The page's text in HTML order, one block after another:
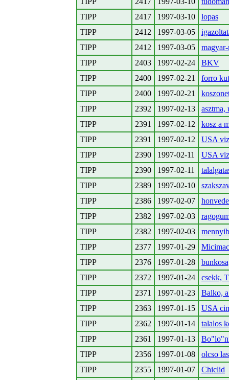
TIPP
2417 1997-03-10
lopas
TIPP
2412 1997-03-05
TIPP
2412 1997-03-05
TIPP
2403 1997-02-24
BKV
TIPP
2400 1997-02-21
forro
TIPP
2400 1997-02-21
TIPP
2392 1997-02-13
asztma,
TIPP
2391 1997-02-12
kosz a
TIPP
2391 1997-02-12
USA
TIPP
2390 1997-02-11
USA
TIPP
2390 1997-02-11
TIPP
2389 1997-02-10
TIPP
2386 1997-02-07
TIPP
2382 1997-02-03
TIPP
2382 1997-02-03
TIPP
2377 1997-01-29
TIPP
2376 1997-01-28
TIPP
2372 1997-01-24
csekk,
TIPP
2371 1997-01-23
Balko,
TIPP
2363 1997-01-15
USA
TIPP
2362 1997-01-14
talalos
TIPP
2361 1997-01-13
TIPP
2356 1997-01-08
olcso
TIPP
2355 1997-01-07
Chiclid